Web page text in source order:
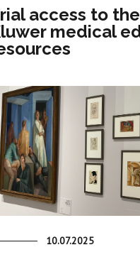
access to
medical
10.07.2025